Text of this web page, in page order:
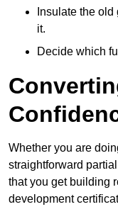
Insulate the
it.
Decide which
Whether you are
straightforward
that you get building
development